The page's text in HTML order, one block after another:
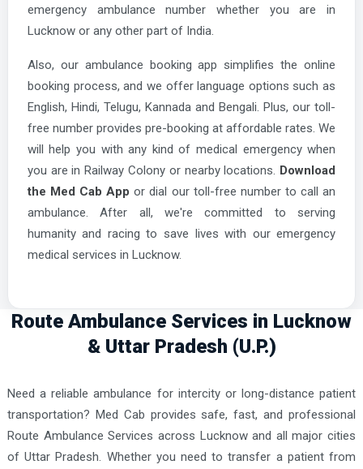
emergency ambulance number whether you are in
Lucknow or any other part of India.
Also, our ambulance booking app simplifies the online
booking process, and we offer language options such as
English, Hindi, Telugu, Kannada and Bengali. Plus, our toll-
free number provides pre-booking at affordable rates. We
will help you with any kind of medical emergency when
you are in Railway Colony or nearby locations. Download
the Med Cab App or dial our toll-free number to call an
ambulance. After all, we're committed to serving
humanity and racing to save lives with our emergency
medical services in Lucknow.
Route Ambulance Services in Lucknow
& Uttar Pradesh (U.P.)
Need a reliable ambulance for intercity or long-distance patient
transportation? Med Cab provides safe, fast, and professional
Route Ambulance Services across Lucknow and all major cities
of Uttar Pradesh. Whether you need to transfer a patient from